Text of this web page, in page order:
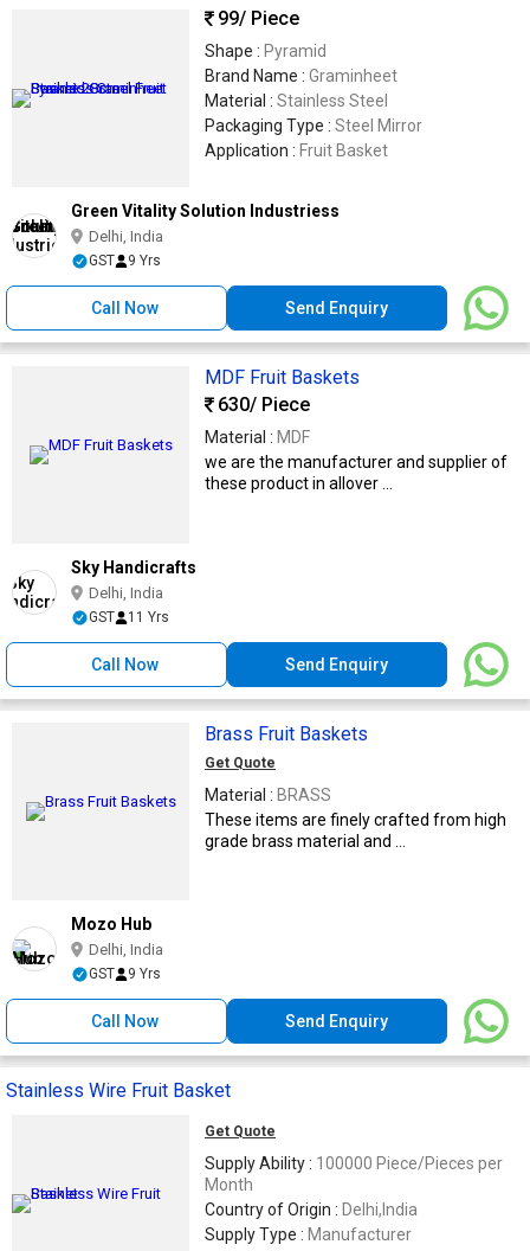
99/ Piece
Shape : Pyramid
Brand Name : Graminheet
Material : Stainless Steel
Packaging Type : Steel Mirror
Application : Fruit Basket
Green Vitality Solution Industriess
Delhi, India
GST 9 Yrs
Call Now Send Enquiry
MDF Fruit Baskets
630/ Piece
Material : MDF
we are the manufacturer and supplier of
these product in allover ...
Sky Handicrafts
Delhi, India
GST 11 Yrs
Call Now Send Enquiry
Brass Fruit Baskets
Get Quote
Material : BRASS
These items are finely crafted from high
grade brass material and ...
Mozo Hub
Delhi, India
GST 9 Yrs
Call Now Send Enquiry
Stainless Wire Fruit Basket
Get Quote
Supply Ability : 100000 Piece/Pieces per
Month
Country of Origin : Delhi,India
Supply Type : Manufacturer